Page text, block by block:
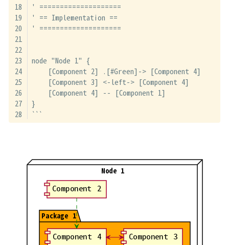
' ====================
' == Implementation ==
' ====================
node "Node 1" {
    [Component 2] .[#Green]-> [Component 4]
    [Component 3] <-left-> [Component 4]
    [Component 4] -- [Component 1]
}
```
Node 1
Package 1
Component 2
Component 4 Component 3